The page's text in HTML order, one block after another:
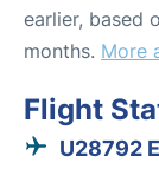
earlier, based
months. More
Flight
U28792